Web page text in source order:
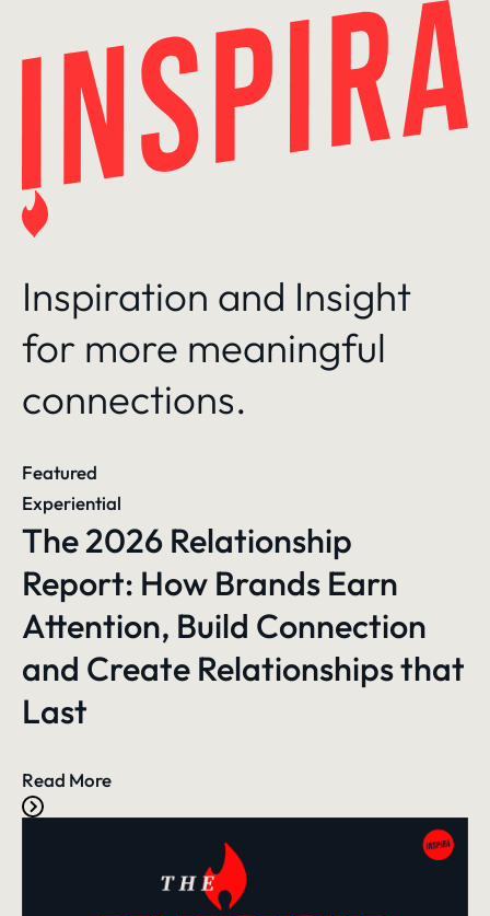
Inspiration and Insight
for more meaningful
connections.
Featured
Experiential
The 2026 Relationship
Report: How Brands Earn
Attention, Build Connection
and Create Relationships that
Last
Read More